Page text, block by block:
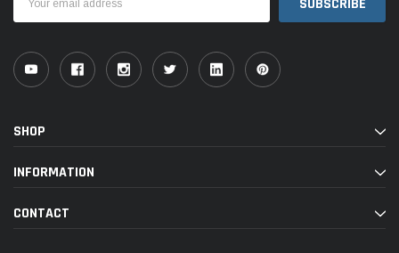
Address
SHOP
INFORMATION
CONTACT